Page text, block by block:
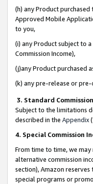
(h) any Product
Approved Mobile
to you,
(i) any Product subject to
Commission Income),
(j)any Product purchased
(k) any pre-release or
3. Standard
Subject to the limitations
described in the Appendix
4. Special Commission
From time to time, we
alternative commission
section), Amazon
special programs or